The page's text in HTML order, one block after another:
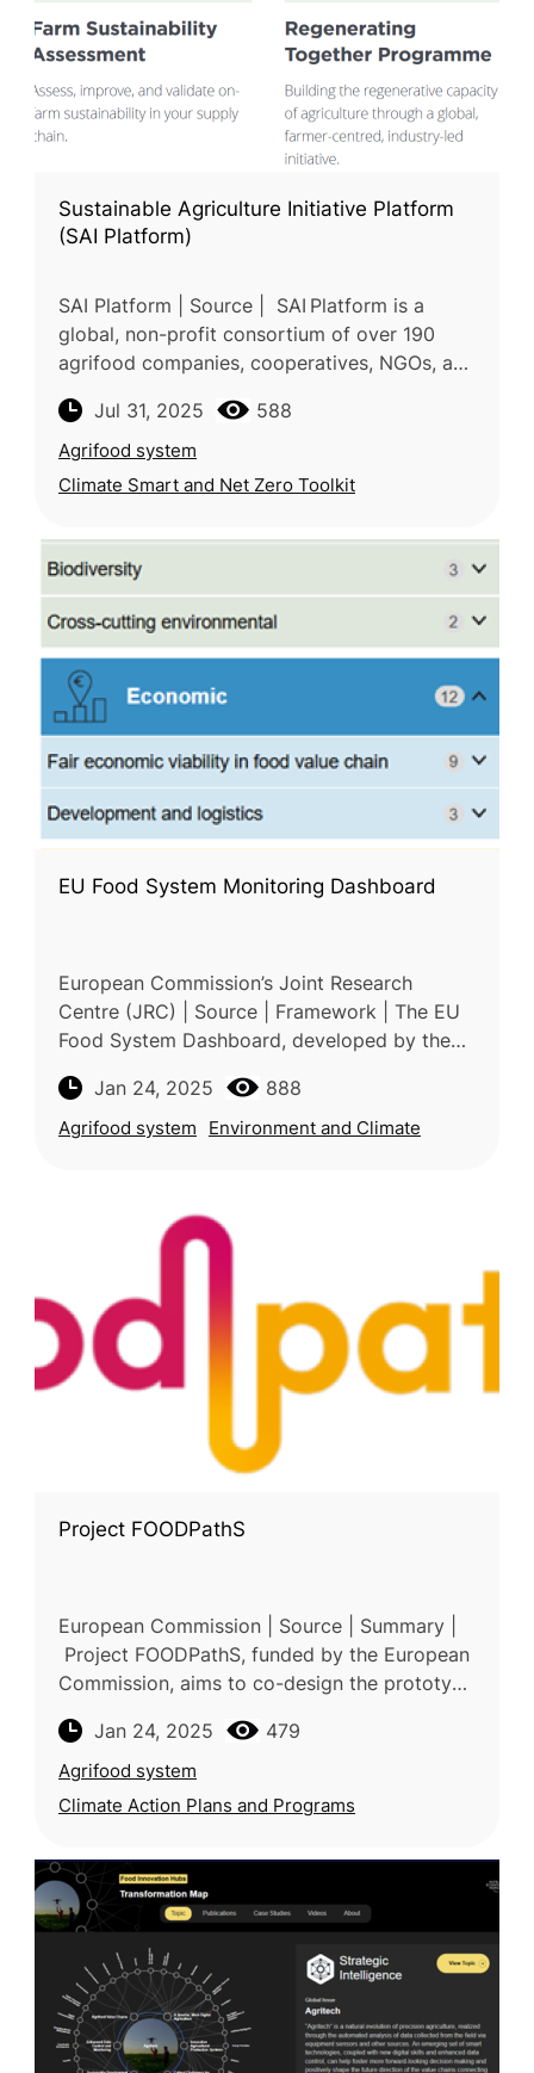
Sustainable Agriculture Initiative Platform
(SAI Platform)
SAI Platform | Source | SAI Platform is a
global, non-profit consortium of over 190
agrifood companies, cooperatives, NGOs, and
competitive space to drive sust
Jul 31, 2025 588
Agrifood system
Climate Smart and Net Zero Toolkit
EU Food System Monitoring Dashboard
European Commission’s Joint Research
Centre (JRC) | Source | Framework | The EU
Food System Dashboard, developed by the
Centre (JRC), monitors the sustainability o
Jan 24, 2025 888
Agrifood system Environment and Climate
Project FOODPathS
European Commission | Source | Summary |
Project FOODPathS, funded by the European
Commission, aims to co-design the prototype
Food Systems (SFS) for Peop
Jan 24, 2025 479
Agrifood system
Climate Action Plans and Programs